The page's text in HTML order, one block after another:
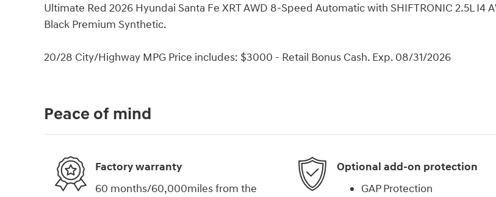
Ultimate Red 2026 Hyundai Santa Fe XRT AWD 8-Speed Automatic with SHIFTRONIC 2.5L I4
Black Premium Synthetic.
20/28 City/Highway MPG Price includes: $3000 - Retail Bonus Cash. Exp. 08/31/2026
Peace of mind
Factory warranty
60 months/60,000miles from the
Optional add-on protection
GAP Protection